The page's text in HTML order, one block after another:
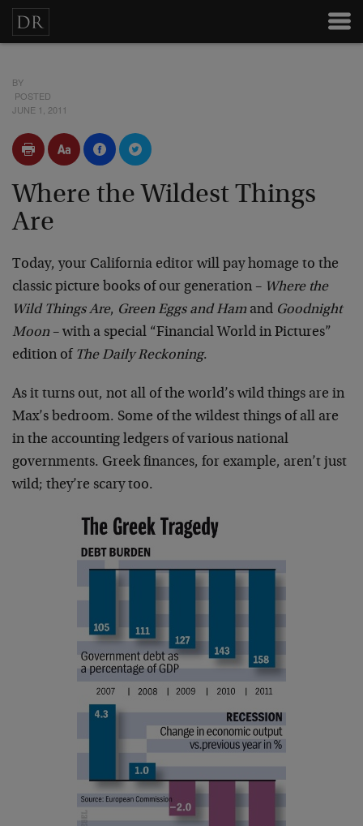
BY
POSTED
JUNE 1, 2011
Where the Wildest Things
Are
Today, your California editor will pay homage to the
classic picture books of our generation – Where the
Wild Things Are, Green Eggs and Hamand Goodnight
Moon– with a special “Financial World in Pictures”
edition of The Daily Reckoning.
As it turns out, not all of the world’s wild things are in
Max’s bedroom. Some of the wildest things of all are
in the accounting ledgers of various national
governments. Greek finances, for example, aren’t just
wild; they’re scary too.